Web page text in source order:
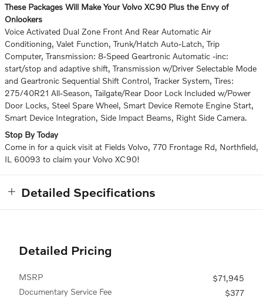
These Packages Will Make Your Volvo XC90 Plus the Envy of
Onlookers
Voice Activated Dual Zone Front And Rear Automatic Air
Conditioning, Valet Function, Trunk/Hatch Auto-Latch, Trip
Computer, Transmission: 8-Speed Geartronic Automatic -inc:
start/stop and adaptive shift, Transmission w/Driver Selectable Mode
and Geartronic Sequential Shift Control, Tracker System, Tires:
275/40R21 All-Season, Tailgate/Rear Door Lock Included w/Power
Door Locks, Steel Spare Wheel, Smart Device Remote Engine Start,
Smart Device Integration, Side Impact Beams, Right Side Camera.
Stop By Today
Come in for a quick visit at Fields Volvo, 770 Frontage Rd, Northfield,
IL 60093 to claim your Volvo XC90!
Detailed Specifications
Detailed Pricing
MSRP
$71,945
Documentary Service Fee
$377